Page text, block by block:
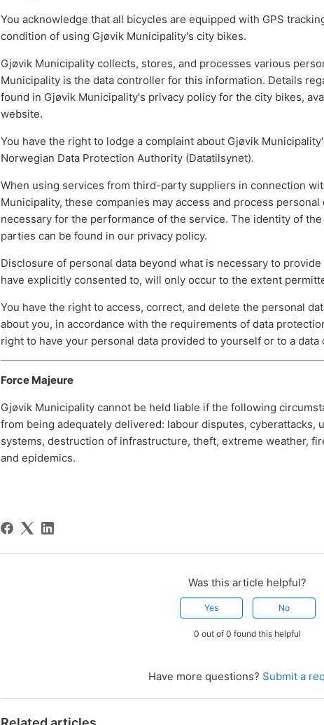
You acknowledge that all bicycles are equipped with GPS
condition of using Gjøvik Municipality's city bikes.
Gjøvik Municipality collects, stores, and processes various
Municipality is the data controller for this information. Details
found in Gjøvik Municipality's privacy policy for the city bikes,
website.
You have the right to lodge a complaint about Gjøvik
Norwegian Data Protection Authority (Datatilsynet).
When using services from third-party suppliers in connection
Municipality, these companies may access and process
necessary for the performance of the service. The identity of
parties can be found in our privacy policy.
Disclosure of personal data beyond what is necessary to
have explicitly consented to, will only occur to the extent
You have the right to access, correct, and delete the personal
about you, in accordance with the requirements of data
right to have your personal data provided to yourself or to a
Force Majeure
Gjøvik Municipality cannot be held liable if the following
from being adequately delivered: labour disputes, cyberattacks,
systems, destruction of infrastructure, theft, extreme weather,
and epidemics.
Was this article helpful?
Yes No
0 out of 0 found this helpful
Have more questions? Submit a